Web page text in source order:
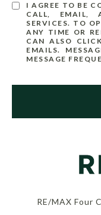
I AGREE TO BE
CALL, EMAIL,
SERVICES. TO
ANY TIME OR
CAN ALSO
EMAILS.
MESSAGE
RE/MAX Four